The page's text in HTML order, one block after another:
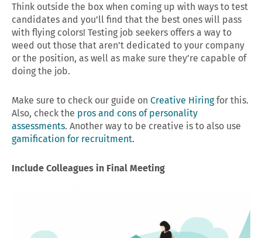
Think outside the box when coming up with ways to test
candidates and you’ll find that the best ones will pass
with flying colors! Testing job seekers offers a way to
weed out those that aren’t dedicated to your company
or the position, as well as make sure they’re capable of
doing the job.
Make sure to check our guide on Creative Hiringfor this.
Also, check the pros and cons of personality
assessments. Another way to be creative is to also use
gamification for recruitment.
Include Colleagues in Final Meeting